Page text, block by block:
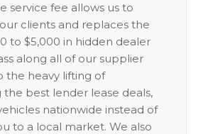
service fee allows us to
clients and replaces the
to $5,000 in hidden dealer
along all of our supplier
the heavy lifting of
best lender lease deals,
nationwide instead of
to a local market. We also